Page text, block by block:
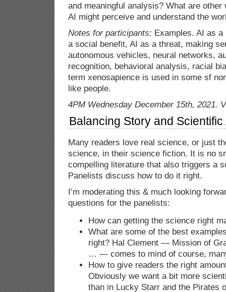
and meaningful analysis? What are other
AI might perceive and understand the
Notes for participants: Examples. AI as
a social benefit, AI as a threat, making
autonomous vehicles, neural networks,
recognition, behavioral analysis, racial
term xenosapience is used in some sf
like people.
4PM Wednesday December 15th, 2021.
Balancing Story and
Many readers love real science, or just
science, in their science fiction. It is no
compelling literature that also triggers a
Panelists discuss how to do it right.
I’m moderating this & much looking
questions for the panelists:
How can getting the science right
What are some of the best
right? Hal Clement — Mission of
… — comes to mind of course,
How to give readers the right
Obviously we want a bit more
than in Lucky Starr and the Pirates